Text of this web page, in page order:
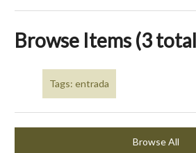
Browse Items (3
Tags: entrada
Browse All